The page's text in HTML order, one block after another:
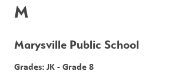
M
Marysville Public School
Grades: JK - Grade 8